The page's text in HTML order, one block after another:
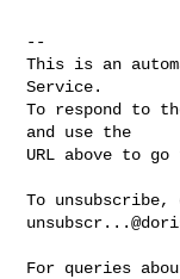
--
This is an
Service.
To respond to
and use the
URL above to
To
For queries